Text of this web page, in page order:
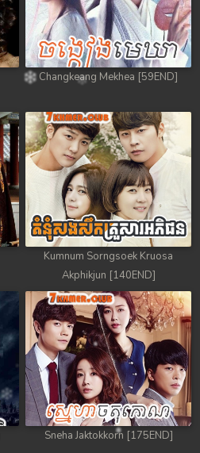
Changkeang Mekhea [59END]
Kumnum Sorngsoek Kruosa
Akphikjun [140END]
Sneha Jaktokkorn [175END]